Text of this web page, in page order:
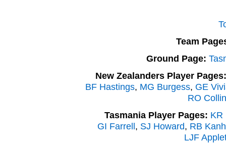
Team
Ground Page:
New Zealanders Player Pages:
BF Hastings, MG Burgess, GE
RO
Tasmania Player Pages: KR
GI Farrell, SJ Howard, RB
LJF